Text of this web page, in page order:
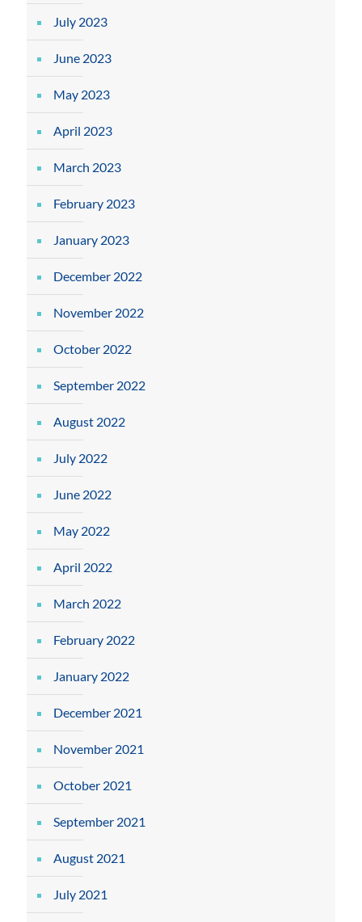
July 2023
June 2023
May 2023
April 2023
March 2023
February 2023
January 2023
December 2022
November 2022
October 2022
September 2022
August 2022
July 2022
June 2022
May 2022
April 2022
March 2022
February 2022
January 2022
December 2021
November 2021
October 2021
September 2021
August 2021
July 2021